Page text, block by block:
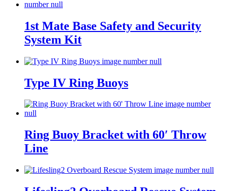
1st Mate Base Safety and Security
System Kit
Type IV Ring Buoys
Ring Buoy Bracket with 60′ Throw
Line